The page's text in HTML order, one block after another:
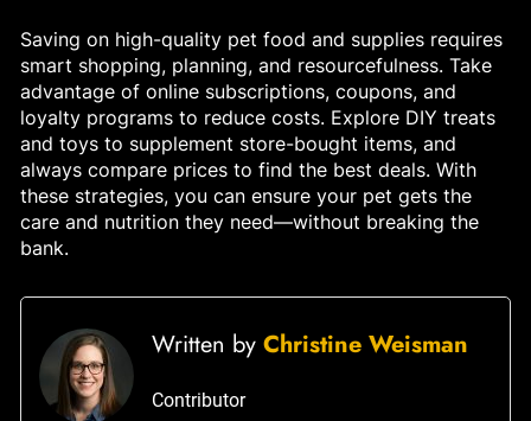
Saving on high-quality pet food and supplies requires
smart shopping, planning, and resourcefulness. Take
advantage of online subscriptions, coupons, and
loyalty programs to reduce costs. Explore DIY treats
and toys to supplement store-bought items, and
always compare prices to find the best deals. With
these strategies, you can ensure your pet gets the
care and nutrition they need—without breaking the
bank.
Written by Christine Weisman
Contributor